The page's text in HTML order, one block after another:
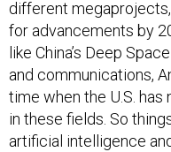
different
for advancements by
like China’s Deep
and communications,
time when the U.S.
in these fields. So
artificial intelligence